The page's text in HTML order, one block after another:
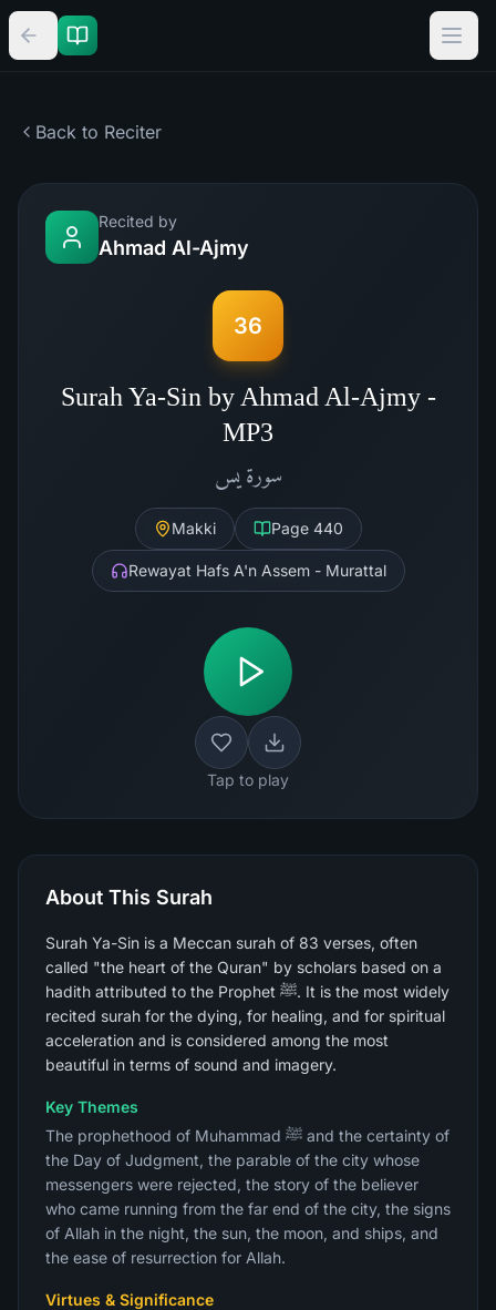
Back to Reciter
Recited by
Ahmad Al-Ajmy
36
Surah Ya-Sin by Ahmad Al-Ajmy -
MP3
سورةيس
Makki Page 440
Rewayat Hafs A'n Assem - Murattal
Tap to play
About This Surah
Surah Ya-Sin is a Meccan surah of 83 verses, often
called "the heart of the Quran" by scholars based on a
hadith attributed to the Prophet ﷺ. It is the most widely
recited surah for the dying, for healing, and for spiritual
acceleration and is considered among the most
beautiful in terms of sound and imagery.
Key Themes
The prophethood of Muhammad ﷺ and the certainty of
the Day of Judgment, the parable of the city whose
messengers were rejected, the story of the believer
who came running from the far end of the city, the signs
of Allah in the night, the sun, the moon, and ships, and
the ease of resurrection for Allah.
Virtues & Significance